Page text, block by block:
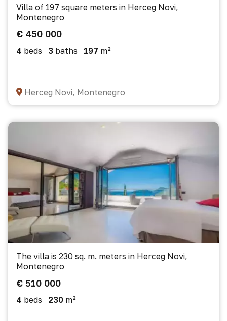
Villa of 197 square meters in Herceg Novi,
Montenegro
€ 450 000
4 beds 3 baths 197 m²
Herceg Novi, Montenegro
The villa is 230 sq. m. meters in Herceg Novi,
Montenegro
€ 510 000
4 beds 230 m²